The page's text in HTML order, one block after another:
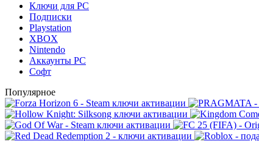
Ключи для PC
Подписки
Playstation
XBOX
Nintendo
Аккаунты PC
Софт
Популярное